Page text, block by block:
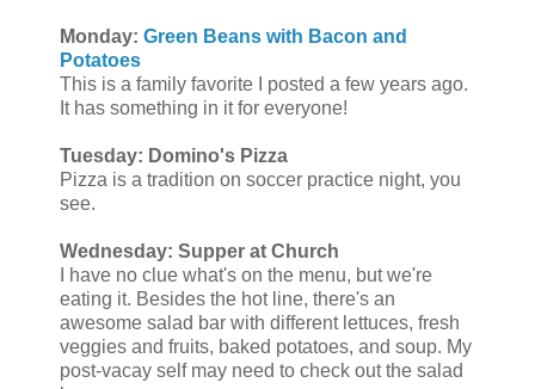
Monday: Green Beans with Bacon and
Potatoes
This is a family favorite I posted a few years ago.
It has something in it for everyone!
Tuesday: Domino's Pizza
Pizza is a tradition on soccer practice night, you
see.
Wednesday: Supper at Church
I have no clue what's on the menu, but we're
eating it. Besides the hot line, there's an
awesome salad bar with different lettuces, fresh
veggies and fruits, baked potatoes, and soup. My
post-vacay self may need to check out the salad